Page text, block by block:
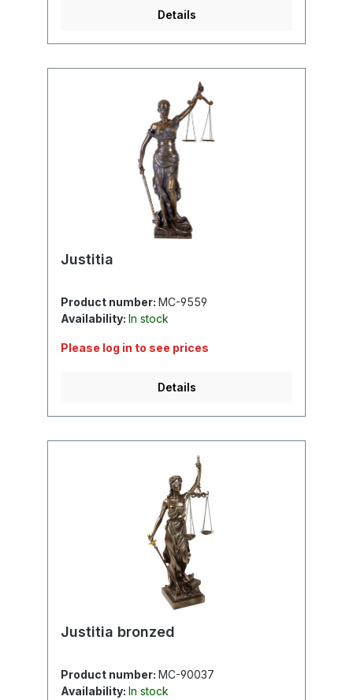
Details
Justitia
Product number: MC-9559
Availability: In stock
Please log in to see prices
Details
Justitia bronzed
Product number: MC-90037
Availability: In stock